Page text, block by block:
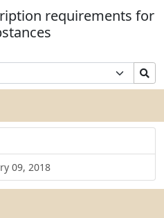
requirements for
09, 2018